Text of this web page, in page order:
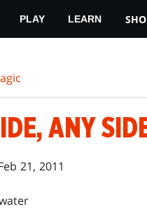
PLAY LEARN
ANY
21, 2011